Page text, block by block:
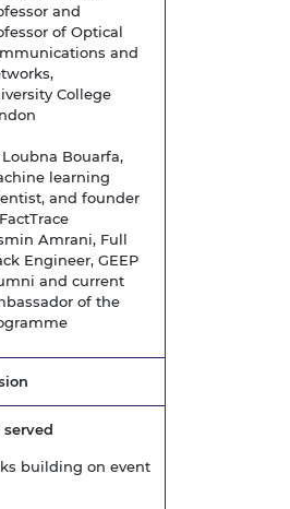
and
of Optical
and
College
Loubna Bouarfa,
learning
and founder
Amrani, Full
Engineer, GEEP
and current
of the
building on event